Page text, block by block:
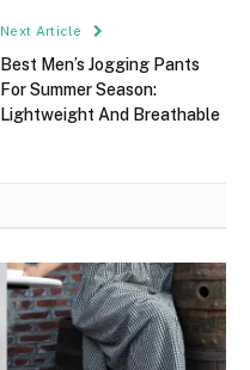
Next Article
Best Men’s Jogging Pants
For Summer Season:
Lightweight And Breathable